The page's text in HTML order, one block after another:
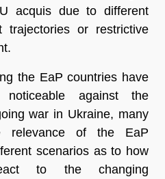
acquis due to different
trajectories or restrictive
the EaP countries have
against the
war in Ukraine, many
relevance of the EaP
scenarios as to how
to the changing